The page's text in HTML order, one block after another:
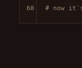
# now
68